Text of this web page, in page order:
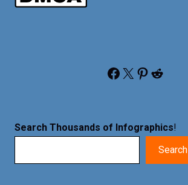
Facebook X Pinterest Reddit
Search Thousands of Infographics!
Search